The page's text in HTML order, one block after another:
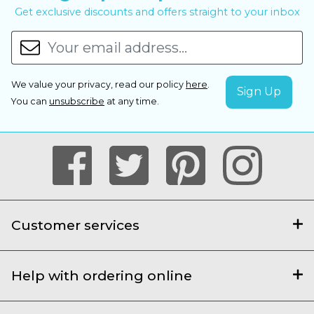
Get exclusive discounts and offers straight to your inbox
We value your privacy, read our policy here.
You can unsubscribe at any time.
Customer services
Help with ordering online